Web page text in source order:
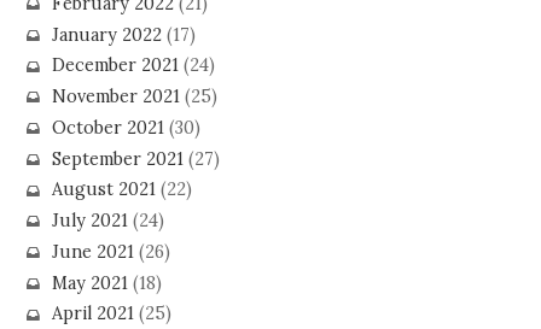
January 2022(17)
December 2021(24)
November 2021(25)
October 2021(30)
September 2021(27)
August 2021(22)
July 2021(24)
June 2021(26)
May 2021(18)
April 2021(25)